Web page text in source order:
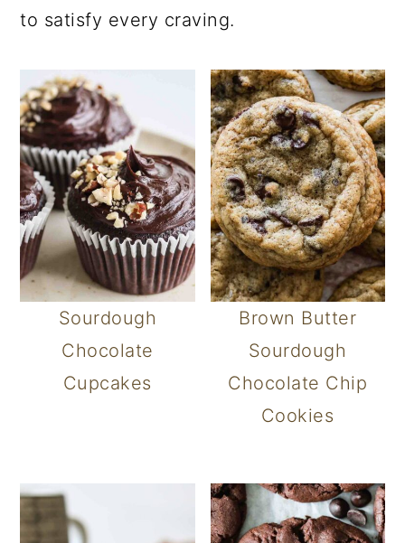
to satisfy every craving.
Sourdough
Chocolate
Cupcakes
Brown Butter
Sourdough
Chocolate Chip
Cookies